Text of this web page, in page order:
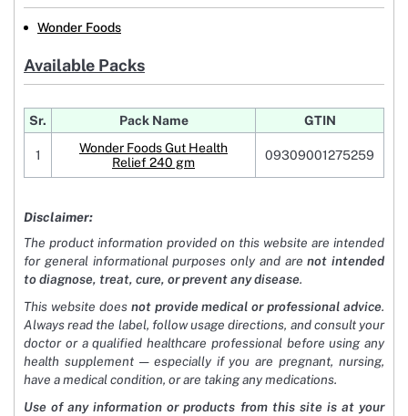
Wonder Foods
Available Packs
Sr. Pack Name GTIN
1
Wonder Foods Gut Health
Relief 240 gm
09309001275259
Disclaimer:
The product information provided on this website are intended
for general informational purposes only and arenot intended
to diagnose, treat, cure, or prevent any disease.
This website does not provide medical or professional advice.
Always read the label, follow usage directions, and consult your
doctor or a qualified healthcare professional before using any
health supplement — especially if you are pregnant, nursing,
have a medical condition, or are taking any medications.
Use of any information or products from this site is at your